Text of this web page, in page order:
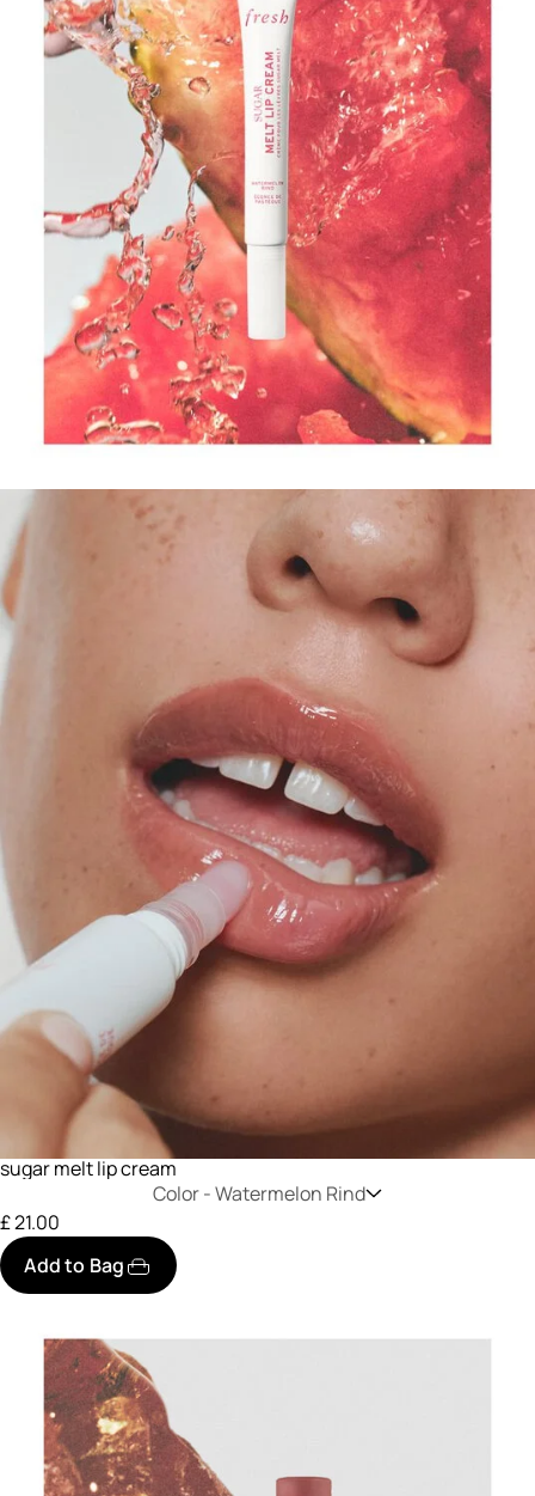
sugar melt lip cream
Color -Watermelon Rind
£ 21.00
Add to Bag